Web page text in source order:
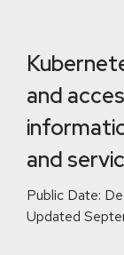
and
and
Public Date:
Updated